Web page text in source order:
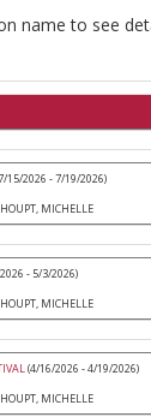
name to see
15/2026 - 7/19/2026)
MICHELLE
- 5/3/2026)
MICHELLE
(4/16/2026 - 4/19/2026)
MICHELLE